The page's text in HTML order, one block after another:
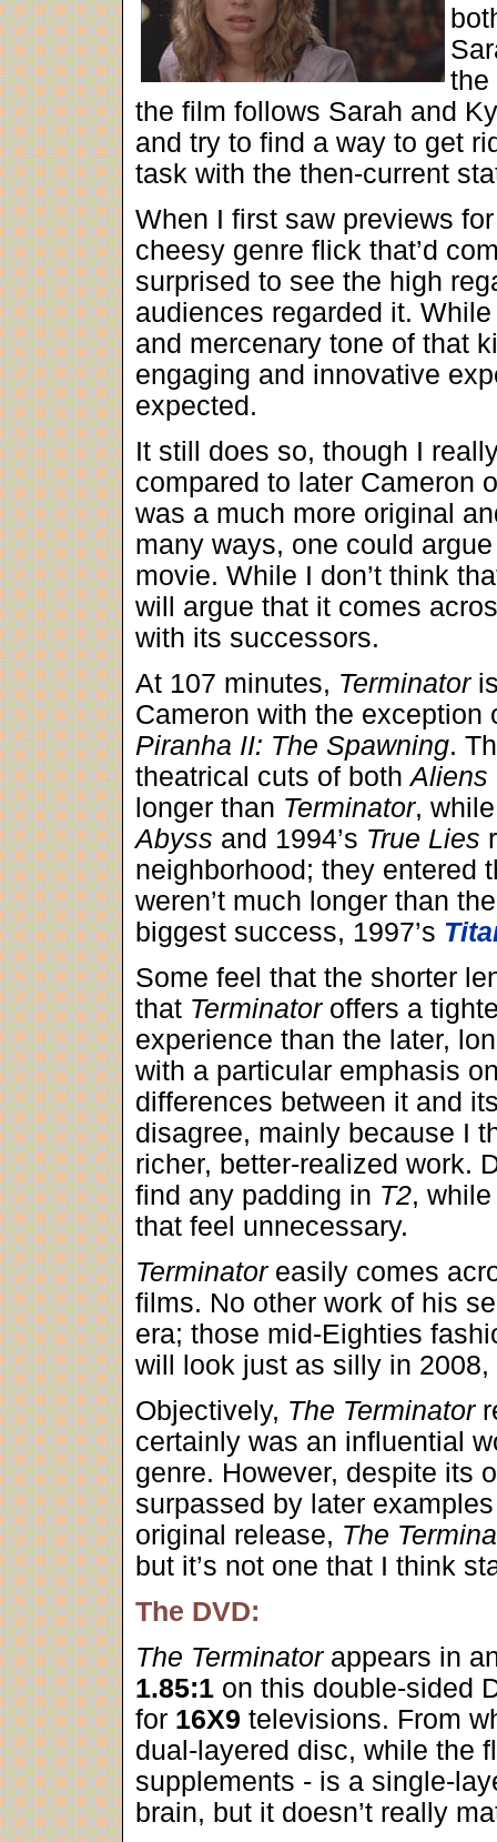
the
the film follows Sarah and
and try to find a way to get
task with the then-current
When I first saw previews
cheesy genre flick that’d
surprised to see the high
audiences regarded it.
and mercenary tone of that
engaging and innovative
expected.
It still does so, though I
compared to later Cameron
was a much more original
many ways, one could
movie. While I don’t think
will argue that it comes
with its successors.
At 107 minutes, Terminatoris
Cameron with the exception
Piranha II: The Spawning.
theatrical cuts of bothAliens
longer than Terminator,
Abyss and 1994’s True Lies
neighborhood; they entered
weren’t much longer than
biggest success, 1997’s
Some feel that the shorter
that Terminatoroffers a
experience than the later,
with a particular emphasis
differences between it and
disagree, mainly because I
richer, better-realized work.
find any padding in T2,
that feel unnecessary.
Terminatoreasily comes
films. No other work of his
era; those mid-Eighties
will look just as silly in 2008,
Objectively, The Terminator
certainly was an influential
genre. However, despite its
surpassed by later
original release, The
but it’s not one that I think
The DVD:
The Terminatorappears in
1.85:1 on this double-sided
for 16X9 televisions. From
dual-layered disc, while the
supplements - is a single-
brain, but it doesn’t really